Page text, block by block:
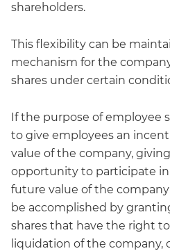
shareholders.
This flexibility can be
mechanism for the
shares under certain
If the purpose of employee
to give employees an
value of the company,
opportunity to participate
future value of the
be accomplished by
shares that have the right
liquidation of the company,